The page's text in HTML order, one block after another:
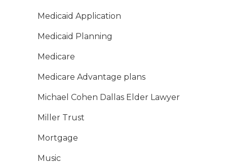
Medicaid Application
Medicaid Planning
Medicare
Medicare Advantage plans
Michael Cohen Dallas Elder Lawyer
Miller Trust
Mortgage
Music